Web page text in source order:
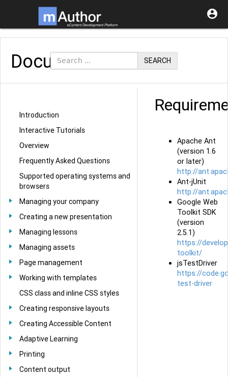

SEARCH
Documentation
Introduction
Interactive Tutorials
Overview
Frequently Asked Questions
Supported operating systems and
browsers
Managing your company
Creating a new presentation
Managing lessons
Managing assets
Page management
Working with templates
CSS class and inline CSS styles
Creating responsive layouts
Creating Accessible Content
Adaptive Learning
Printing
Content output
Apache Ant
(version 1.6
or later)
http://
Ant-jUnit
http://
Google Web
Toolkit SDK
(version
2.5.1)
https://
toolkit/
jsTestDriver
https://
test-driver